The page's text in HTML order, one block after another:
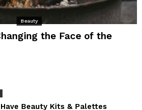
Beauty
the Face of the
Beauty Kits & Palettes